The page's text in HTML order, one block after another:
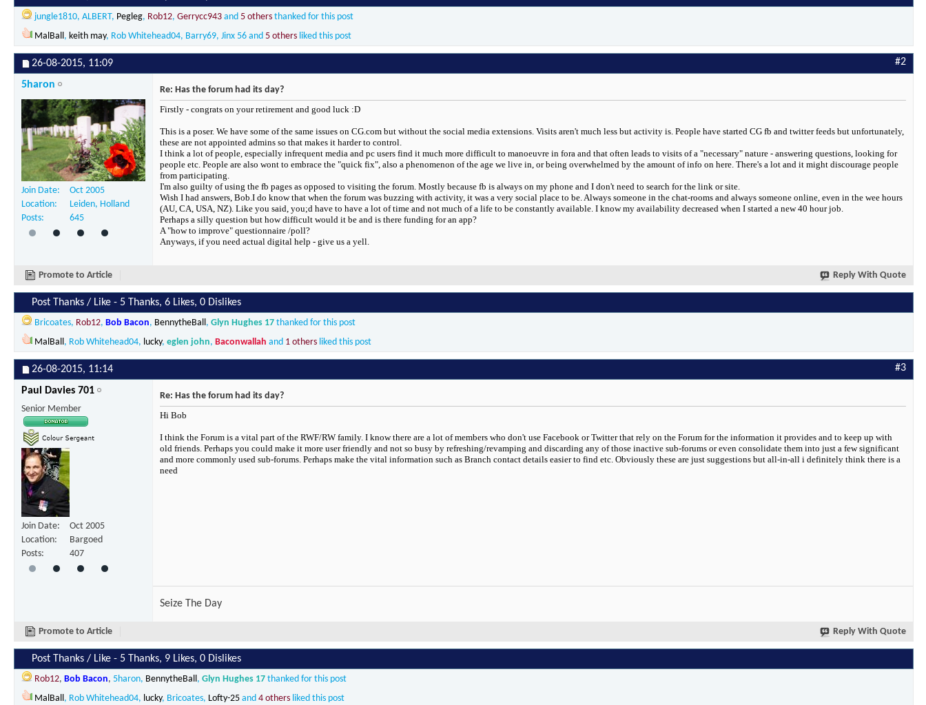
jungle1810, ALBERT, Pegleg, Rob12, Gerrycc943 and 5 others thanked for this post
MalBall , keith may, Rob Whitehead04, Barry69, Jinx 56 and 5 others liked this post
26-08-2015, 11:09 #2
5haron
Join Date
Oct 2005
Location
Leiden, Holland
Posts
645
Re: Has the forum had its day?
Firstly - congrats on your retirement and good luck :D
This is a poser. We have some of the same issues on CG.com but without the social media extensions. Visits aren't much less but activity is. People have started CG fb and twitter feeds but unfortunately,
these are not appointed admins so that makes it harder to control.
I think a lot of people, especially infrequent media and pc users find it much more difficult to manoeuvre in fora and that often leads to visits of a "necessary" nature - answering questions, looking for
people etc. People are also wont to embrace the "quick fix", also a phenomenon of the age we live in, or being overwhelmed by the amount of info on here. There's a lot and it might discourage people
from participating.
I'm also guilty of using the fb pages as opposed to visiting the forum. Mostly because fb is always on my phone and I don't need to search for the link or site.
Wish I had answers, Bob.I do know that when the forum was buzzing with activity, it was a very social place to be. Always someone in the chat-rooms and always someone online, even in the wee hours
(AU, CA, USA, NZ). Like you said, you;d have to have a lot of time and not much of a life to be constantly available. I know my availability decreased when I started a new 40 hour job.
Perhaps a silly question but how difficult would it be and is there funding for an app?
A "how to improve" questionnaire /poll?
Anyways, if you need actual digital help - give us a yell.
Reply With Quote
Promote to Article
Post Thanks / Like - 5 Thanks, 6 Likes, 0 Dislikes
Bricoates, Rob12, Bob Bacon, BennytheBall , Glyn Hughes 17 thanked for this post
MalBall , Rob Whitehead04, lucky, eglen john, Baconwallah and 1 others liked this post
26-08-2015, 11:14 #3
Paul Davies 701
Senior Member
Join Date
Oct 2005
Location
Bargoed
Posts
407
Re: Has the forum had its day?
Hi Bob
I think the Forum is a vital part of the RWF/RW family. I know there are a lot of members who don't use Facebook or Twitter that rely on the Forum for the information it provides and to keep up with
old friends. Perhaps you could make it more user friendly and not so busy by refreshing/revamping and discarding any of those inactive sub-forums or even consolidate them into just a few significant
and more commonly used sub-forums. Perhaps make the vital information such as Branch contact details easier to find etc. Obviously these are just suggestions but all-in-all i definitely think there is a
need
Seize The Day
Reply With Quote
Promote to Article
Post Thanks / Like - 5 Thanks, 9 Likes, 0 Dislikes
Rob12, Bob Bacon, 5haron, BennytheBall, Glyn Hughes 17 thanked for this post
MalBall, Rob Whitehead04, lucky, Bricoates, Lofty-25 and 4 others liked this post